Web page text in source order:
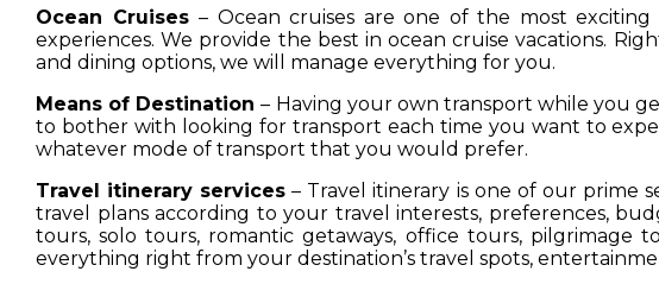
Ocean Cruises– Ocean cruises are one of the most
experiences. We provide the best in ocean cruise vacations.
and dining options, we will manage everything for you.
Means of Destination– Having your own transport while you
to bother with looking for transport each time you want to
whatever mode of transport that you would prefer.
Travel itinerary services – Travel itinerary is one of our prime
travel plans according to your travel interests, preferences,
tours, solo tours, romantic getaways, office tours, pilgrimage
everything right from your destination’s travel spots,